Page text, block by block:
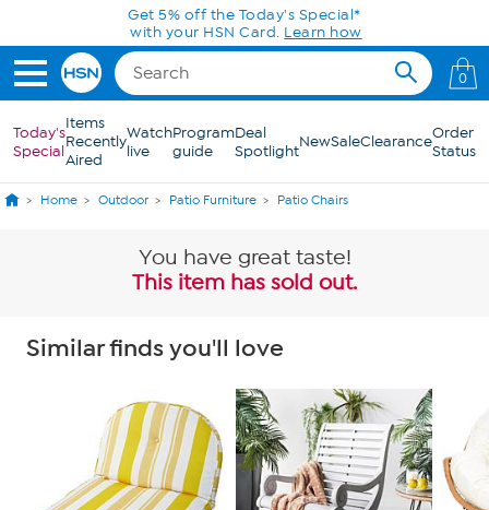
Skip to Main Content
0
Today's
Special
Items
Recently
Aired
Watch
live
Program
guide
Deal
SpotlightNewSaleClearanceOrder
Status
Home Outdoor Patio Furniture Patio Chairs
You have great taste!
This item has sold out.
Similar finds you'll love